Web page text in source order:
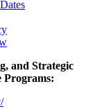
and Strategic
Programs: